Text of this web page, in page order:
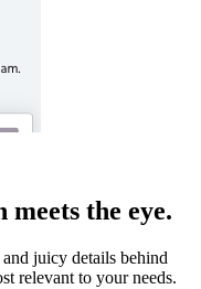
the eye.
juicy details behind
relevant to your needs.